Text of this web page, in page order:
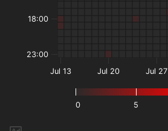
0 5
Jul 13 Jul 20 Jul 27
18:00
23:00